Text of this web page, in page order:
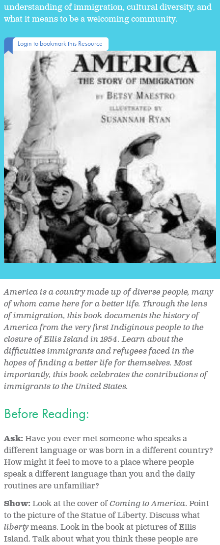
understanding of immigration, cultural diversity, and
what it means to be a welcoming community.
Login to bookmark this Resource
America is a country made up of diverse people, many
of whom came here for a better life. Through the lens
of immigration, this book documents the history of
America from the very first Indiginous people to the
closure of Ellis Island in 1954. Learn about the
difficulties immigrants and refugees faced in the
hopes of finding a better life for themselves. Most
importantly, this book celebrates the contributions of
immigrants to the United States.
Before Reading:
Ask: Have you ever met someone who speaks a
different language or was born in a different country?
How might it feel to move to a place where people
speak a different language than you and the daily
routines are unfamiliar?
Show: Look at the cover ofComing to America. Point
to the picture of the Statue of Liberty. Discuss what
libertymeans. Look in the book at pictures of Ellis
Island. Talk about what you think these people are